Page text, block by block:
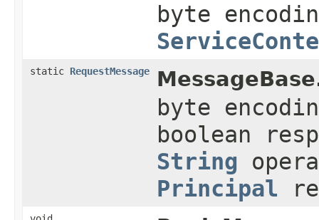
byte
static RequestMessage
byte
boolean
String
Principal